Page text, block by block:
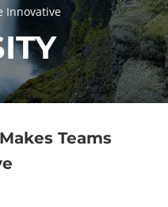
Innovative
Teams